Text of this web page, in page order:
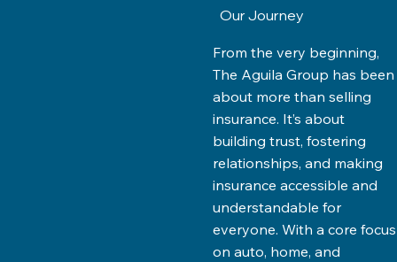
Our Journey
From the very beginning,
The Aguila Group has been
about more than selling
insurance. It’s about
building trust, fostering
relationships, and making
insurance accessible and
understandable for
everyone. With a core focus
on auto, home, and